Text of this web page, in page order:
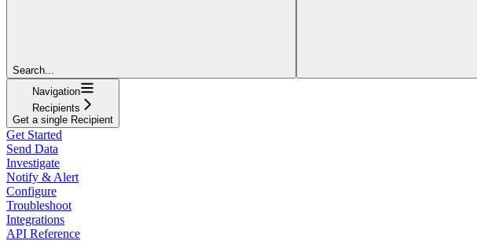
Search...
Navigation
Recipients
Get a single Recipient
Get Started
Send Data
Investigate
Notify & Alert
Configure
Troubleshoot
Integrations
API Reference